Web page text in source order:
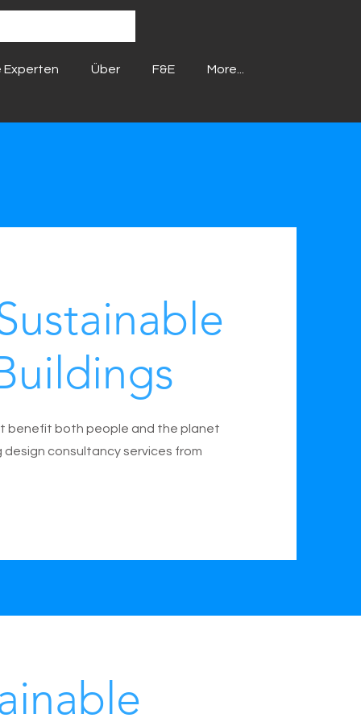
Experten Über F&E More...
benefit both people and the planet
consultancy services from